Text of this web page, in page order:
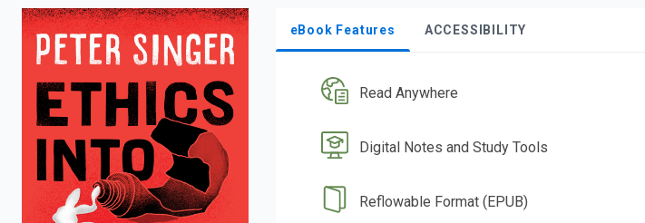
eBook Features ACCESSIBILITY
Read Anywhere
Digital Notes and Study Tools
Reflowable Format (EPUB)